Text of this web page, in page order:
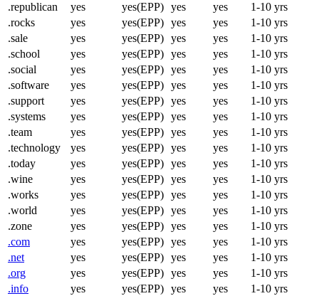
.republican
yes yes(EPP) yes yes
1-10 yrs
.rocks
yes yes(EPP) yes yes
1-10 yrs
.sale
yes yes(EPP) yes yes
1-10 yrs
.school
yes yes(EPP) yes yes
1-10 yrs
.social
yes yes(EPP) yes yes
1-10 yrs
.software
yes yes(EPP) yes yes
1-10 yrs
.support
yes yes(EPP) yes yes
1-10 yrs
.systems
yes yes(EPP) yes yes
1-10 yrs
.team
yes yes(EPP) yes yes
1-10 yrs
.technology
yes yes(EPP) yes yes
1-10 yrs
.today
yes yes(EPP) yes yes
1-10 yrs
.wine
yes yes(EPP) yes yes
1-10 yrs
.works
yes yes(EPP) yes yes
1-10 yrs
.world
yes yes(EPP) yes yes
1-10 yrs
.zone
yes yes(EPP) yes yes
1-10 yrs
.com
yes yes(EPP) yes yes
1-10 yrs
.net
yes yes(EPP) yes yes
1-10 yrs
.org
yes yes(EPP) yes yes
1-10 yrs
.info
yes yes(EPP) yes yes
1-10 yrs